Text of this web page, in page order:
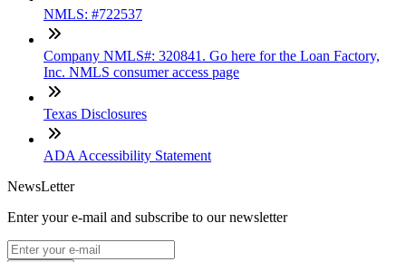
NMLS: #722537
Company NMLS#: 320841. Go here for the Loan Factory,
Inc. NMLS consumer access page
Texas Disclosures
ADA Accessibility Statement
NewsLetter
Enter your e-mail and subscribe to our newsletter